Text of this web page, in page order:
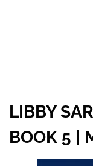
LIBBY
BOOK 5 |